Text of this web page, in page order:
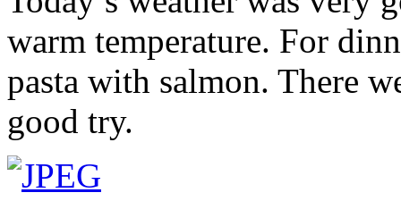
warm temperature. For
pasta with salmon. There
good try.